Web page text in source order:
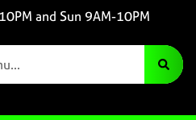
and Sun 9AM-10PM